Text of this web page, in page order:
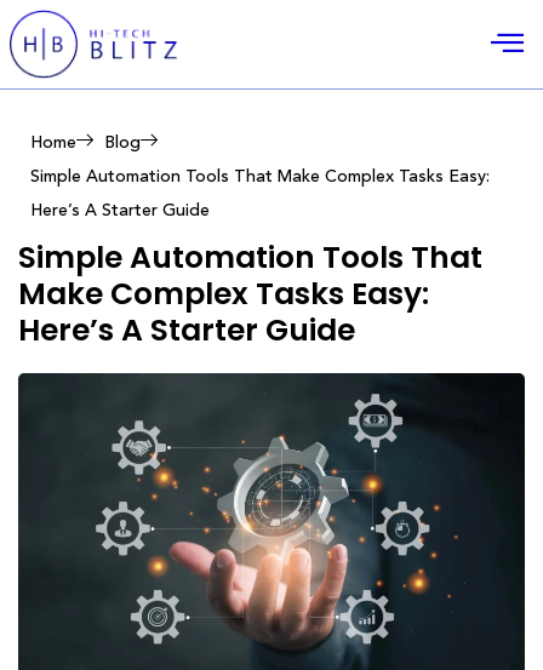
Home
Blog
Simple Automation Tools That Make Complex Tasks Easy:
Here’s A Starter Guide
Simple Automation Tools That
Make Complex Tasks Easy:
Here’s A Starter Guide